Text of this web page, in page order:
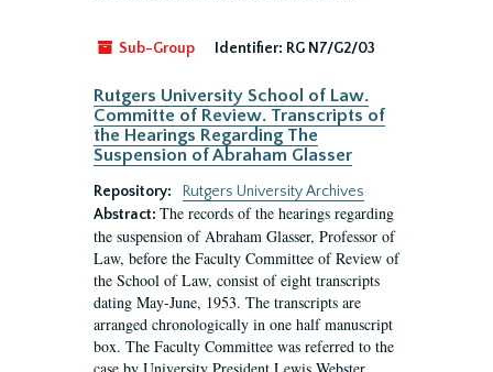
Sub-Group Identifier: RG N7/G2/03
Rutgers University School of Law.
Committe of Review. Transcripts of
the Hearings Regarding The
Suspension of Abraham Glasser
Repository:
Rutgers University Archives
Abstract: The records of the hearings regarding
the suspension of Abraham Glasser, Professor of
Law, before the Faculty Committee of Review of
the School of Law, consist of eight transcripts
dating May-June, 1953. The transcripts are
arranged chronologically in one half manuscript
box. The Faculty Committee was referred to the